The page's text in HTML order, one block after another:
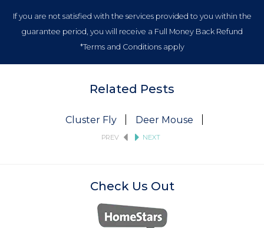
If you are not satisfied with the services provided to you within the
guarantee period, you will receive a Full Money Back Refund
*Terms and Conditions apply
Related Pests
Cluster Fly Deer Mouse
PREV NEXT
Check Us Out